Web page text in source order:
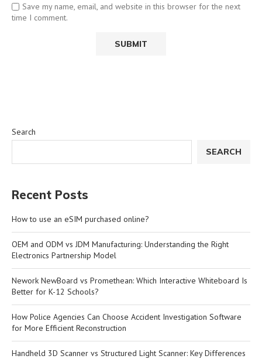
Save my name, email, and website in this browser for the next
time I comment.
Search
SEARCH
Recent Posts
How to use an eSIM purchased online?
OEM and ODM vs JDM Manufacturing: Understanding the Right
Electronics Partnership Model
Nework NewBoard vs Promethean: Which Interactive Whiteboard Is
Better for K-12 Schools?
How Police Agencies Can Choose Accident Investigation Software
for More Efficient Reconstruction
Handheld 3D Scanner vs Structured Light Scanner: Key Differences